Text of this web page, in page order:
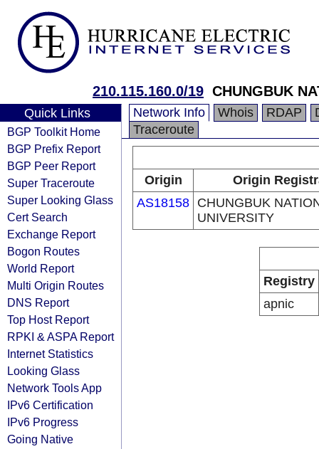
210.115.160.0/19 CHUNGBUK
Quick Links
BGP Toolkit Home
BGP Prefix Report
BGP Peer Report
Super Traceroute
Super Looking Glass
Cert Search
Exchange Report
Bogon Routes
World Report
Multi Origin Routes
DNS Report
Top Host Report
RPKI & ASPA Report
Internet Statistics
Looking Glass
Network Tools App
IPv6 Certification
IPv6 Progress
Going Native
Network Info Whois RDAP
Traceroute
Origin
Origin
AS18158 CHUNGBUK
UNIVERSITY
Registry
apnic